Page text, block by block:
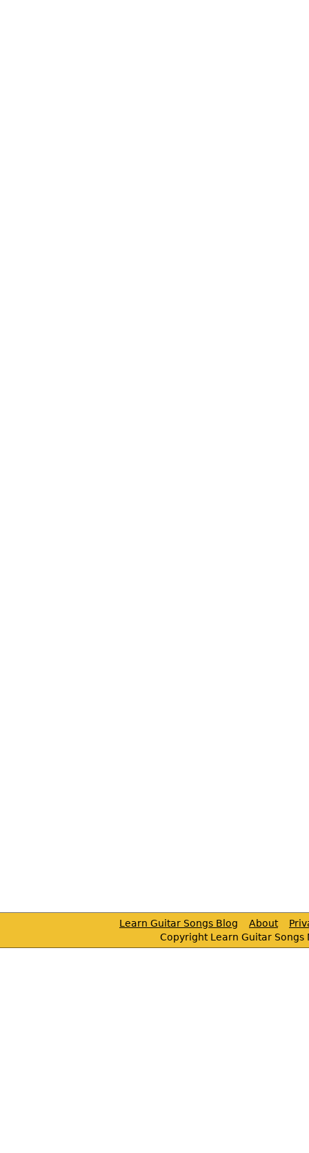
Learn Guitar Songs Blog About
Copyright Learn Guitar Songs